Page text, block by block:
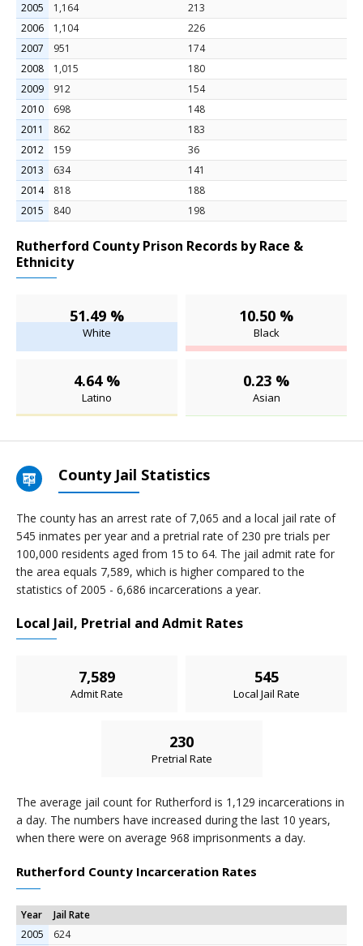
2005
1,164
213
2006
1,104
226
2007
951
174
2008
1,015
180
2009
912
154
2010
698
148
2011
862
183
2012
159
36
2013
634
141
2014
818
188
2015
840 198
Rutherford County Prison Records by Race &
Ethnicity
51.49 %
White
10.50 %
Black
4.64 %
Latino
0.23 %
Asian
County Jail Statistics
The county has an arrest rate of 7,065 and a local jail rate of
545 inmates per year and a pretrial rate of 230 pre trials per
100,000 residents aged from 15 to 64. The jail admit rate for
the area equals 7,589, which is higher compared to the
statistics of 2005 - 6,686 incarcerations a year.
Local Jail, Pretrial and Admit Rates
7,589
Admit Rate
545
Local Jail Rate
230
Pretrial Rate
The average jail count for Rutherford is 1,129 incarcerations in
a day. The numbers have increased during the last 10 years,
when there were on average 968 imprisonments a day.
Rutherford County Incarceration Rates
Year
Jail Rate
2005
624